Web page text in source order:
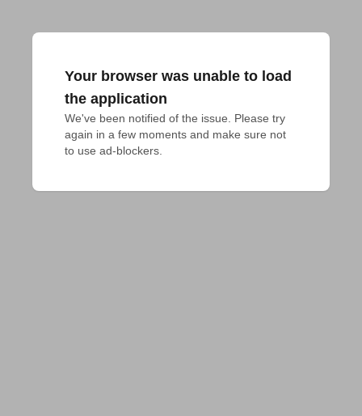
Your browser was unable to load
the application
We've been notified of the issue. Please try
again in a few moments and make sure not
to use ad-blockers.